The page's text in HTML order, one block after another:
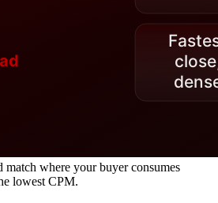
where your buyer consumes
lowest CPM.